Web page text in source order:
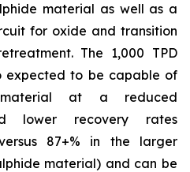
material as well as a
for oxide and transition
The 1,000 TPD
expected to be capable of
material at a reduced
lower recovery rates
87+% in the larger
material) and can be